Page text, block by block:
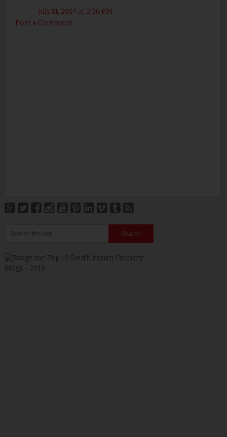
July 11, 2014 at 2:36 PM
Post a Comment